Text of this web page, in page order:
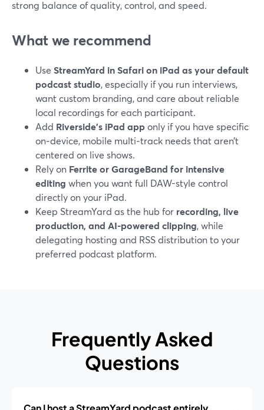
strong balance of quality, control, and speed.
What we recommend
Use StreamYard in Safari on iPad as your default
podcast studio, especially if you run interviews,
want custom branding, and care about reliable
local recordings for each participant.
Add Riverside’s iPad apponly if you have specific
on‑device, mobile multi‑track needs that aren’t
centered on live shows.
Rely on Ferrite or GarageBand for intensive
editing when you want full DAW-style control
directly on your iPad.
Keep StreamYard as the hub for recording, live
production, and AI-powered clipping, while
delegating hosting and RSS distribution to your
preferred podcast platform.
Frequently Asked
Questions